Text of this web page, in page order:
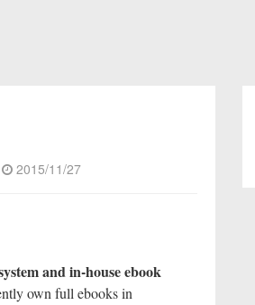
2015/11/27
and in-house ebook
own full ebooks in